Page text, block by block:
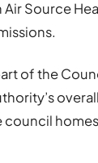
Source
of the